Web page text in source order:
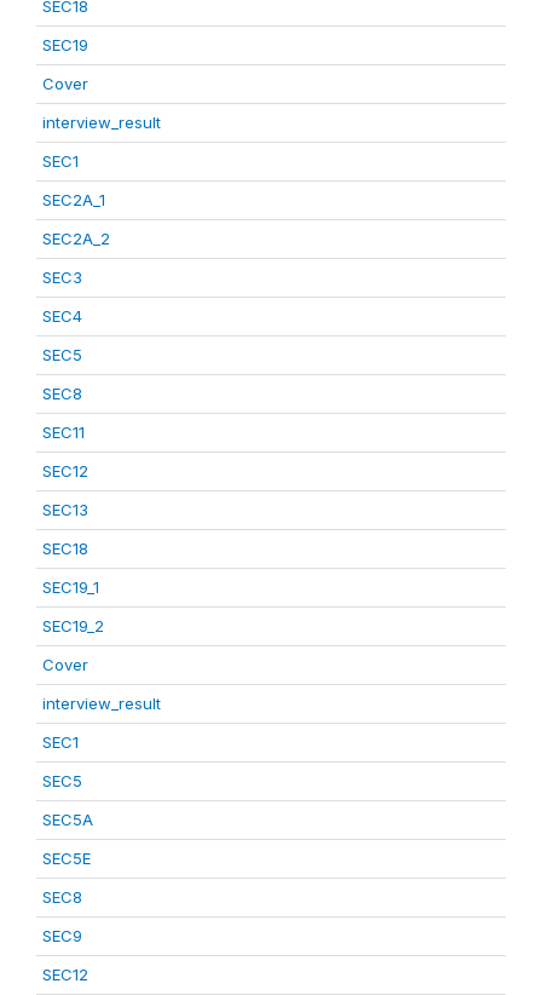
SEC18
SEC19
Cover
interview_result
SEC1
SEC2A_1
SEC2A_2
SEC3
SEC4
SEC5
SEC8
SEC11
SEC12
SEC13
SEC18
SEC19_1
SEC19_2
Cover
interview_result
SEC1
SEC5
SEC5A
SEC5E
SEC8
SEC9
SEC12